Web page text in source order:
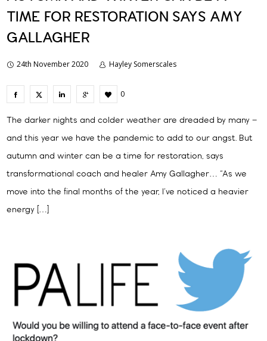
TIME FOR RESTORATION SAYS AMY
GALLAGHER
24th November 2020 Hayley Somerscales
0
The darker nights and colder weather are dreaded by many –
and this year we have the pandemic to add to our angst. But
autumn and winter can be a time for restoration, says
transformational coach and healer Amy Gallagher… “As we
move into the final months of the year, I’ve noticed a heavier
energy […]